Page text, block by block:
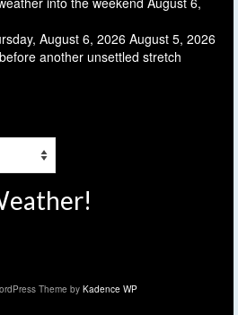
August 6, 2026 August 5, 2026
another unsettled stretch
Theme by Kadence WP